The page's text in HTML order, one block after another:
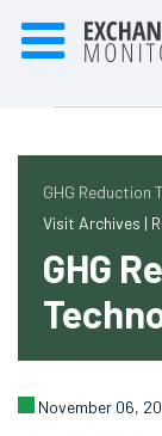
GHG Reduction
Visit Archives |
GHG
November 06,